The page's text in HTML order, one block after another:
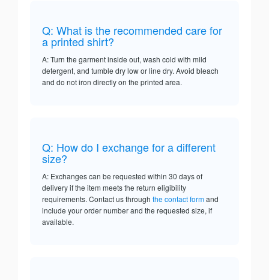
Q: What is the recommended care for
a printed shirt?
A: Turn the garment inside out, wash cold with mild
detergent, and tumble dry low or line dry. Avoid bleach
and do not iron directly on the printed area.
Q: How do I exchange for a different
size?
A: Exchanges can be requested within 30 days of
delivery if the item meets the return eligibility
requirements. Contact us through the contact formand
include your order number and the requested size, if
available.